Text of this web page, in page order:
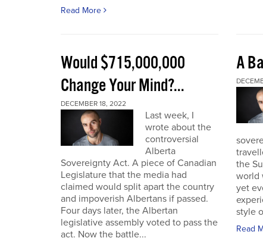
Read More
Would $715,000,000
Change Your Mind?...
DECEMBER 18, 2022
Last week, I
wrote about the
controversial
Alberta
Sovereignty Act. A piece of Canadian
Legislature that the media had
claimed would split apart the country
and impoverish Albertans if passed.
Four days later, the Albertan
legislative assembly voted to pass the
act. Now the battle...
A
the
world
yet
style
Read